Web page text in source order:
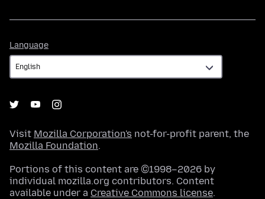
Language
Visit Mozilla Corporation's not-for-profit parent, the
Mozilla Foundation.
Portions of this content are ©1998–2026 by
individual mozilla.org contributors. Content
available under a Creative Commons license.